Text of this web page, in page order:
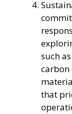
such
carbon
that